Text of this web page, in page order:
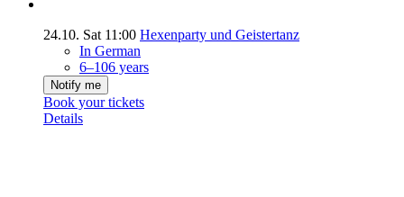
24.10. Sat 11:00 Hexenparty und Geistertanz
In German
6–106 years
Notify me
Book your tickets
Details